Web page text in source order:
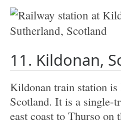
11. Kildonan,
Kildonan train station
Scotland. It is a single-
east coast to Thurso on